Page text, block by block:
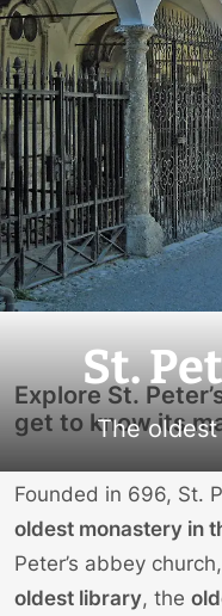
St.
The
Explore St.
get to know its
Founded in 696, St.
oldest monastery in
Peter’s abbey
oldest library, the